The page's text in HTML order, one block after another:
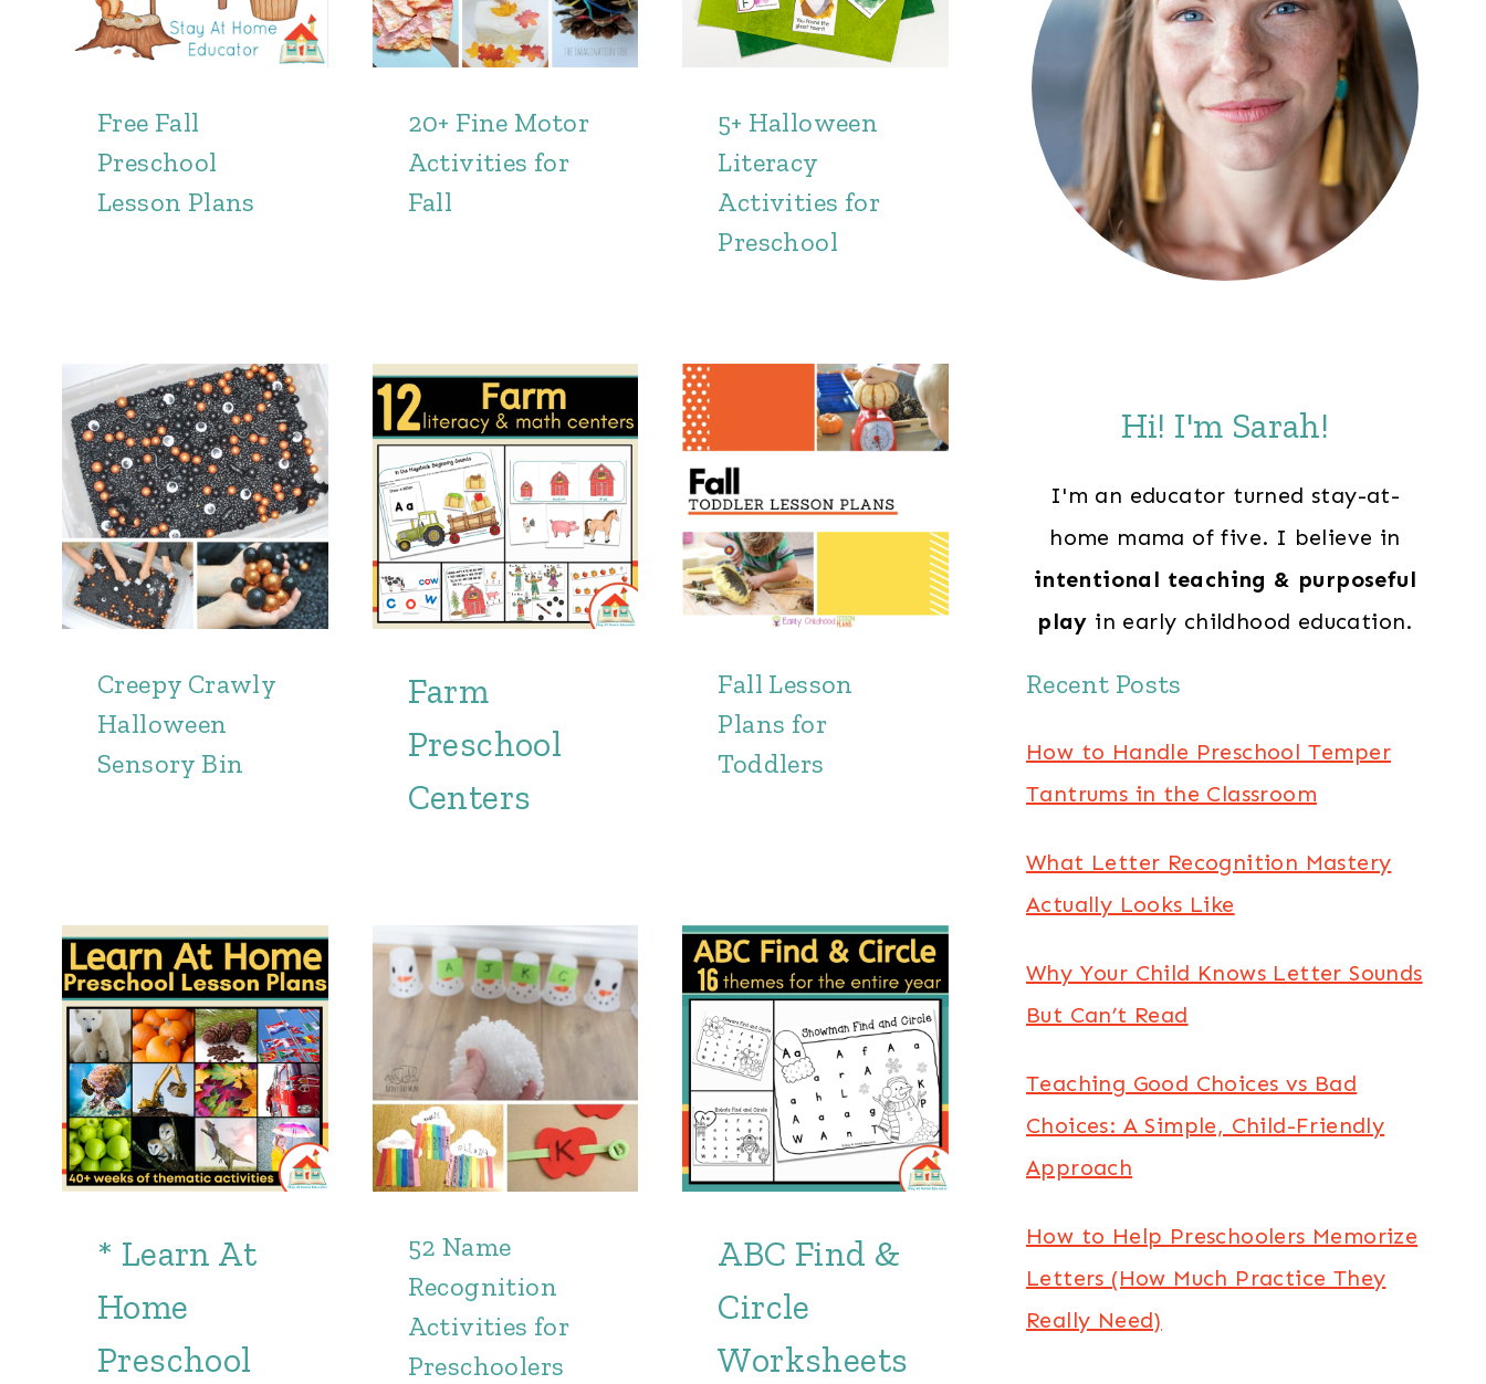
Free Fall
Preschool
Lesson Plans
20+ Fine Motor
Activities for
Fall
5+ Halloween
Literacy
Activities for
Preschool
Creepy Crawly
Halloween
Sensory Bin
Farm
Preschool
Centers
Fall Lesson
Plans for
Toddlers
* Learn At
Home
Preschool
52 Name
Recognition
Activities for
Preschoolers
ABC Find &
Circle
Worksheets
Hi! I'm Sarah!
I'm an educator turned stay-at-
home mama of five. I believe in
intentional teaching & purposeful
play in early childhood education.
Recent Posts
How to Handle Preschool Temper
Tantrums in the Classroom
What Letter Recognition Mastery
Actually Looks Like
Why Your Child Knows Letter Sounds
But Can’t Read
Teaching Good Choices vs Bad
Choices: A Simple, Child-Friendly
Approach
How to Help Preschoolers Memorize
Letters (How Much Practice They
Really Need)